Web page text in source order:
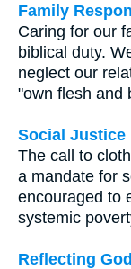
Family
Caring for our
biblical duty.
neglect our
"own flesh and
Social Justice
The call to
a mandate for
encouraged to
systemic
Reflecting